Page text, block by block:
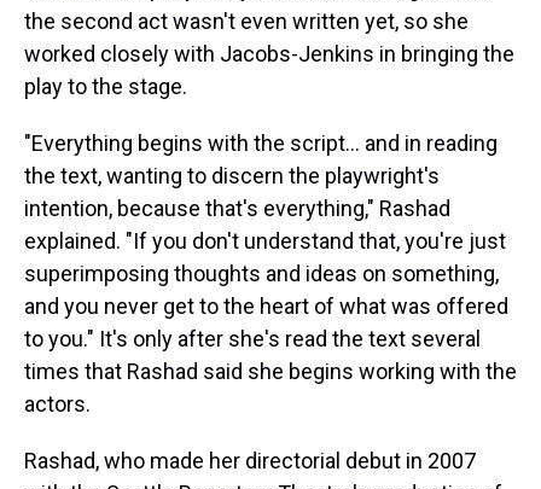
the second act wasn't even written yet, so she
worked closely with Jacobs-Jenkins in bringing the
play to the stage.
"Everything begins with the script... and in reading
the text, wanting to discern the playwright's
intention, because that's everything," Rashad
explained. "If you don't understand that, you're just
superimposing thoughts and ideas on something,
and you never get to the heart of what was offered
to you." It's only after she's read the text several
times that Rashad said she begins working with the
actors.
Rashad, who made her directorial debut in 2007